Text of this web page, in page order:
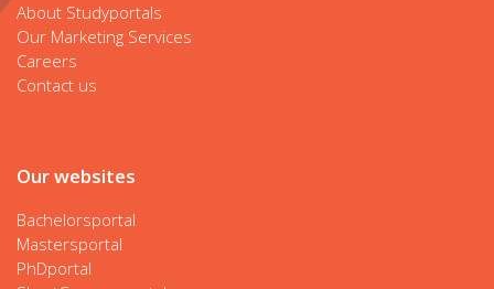
About Studyportals
Our Marketing Services
Careers
Contact us
Our websites
Bachelorsportal
Mastersportal
PhDportal